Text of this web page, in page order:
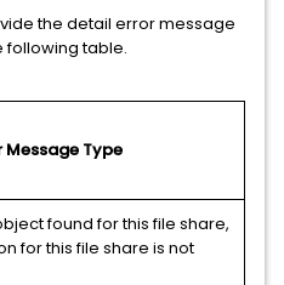
the detail error message
following table.
Message Type
found for this file share,
for this file share is not